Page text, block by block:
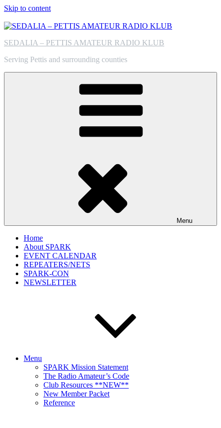
Skip to content
SEDALIA – PETTIS AMATEUR RADIO KLUB
Serving Pettis and surrounding counties
Menu
Home
About SPARK
EVENT CALENDAR
REPEATERS/NETS
SPARK-CON
NEWSLETTER
Menu
SPARK Mission Statement
The Radio Amateur’s Code
Club Resources **NEW**
New Member Packet
Reference